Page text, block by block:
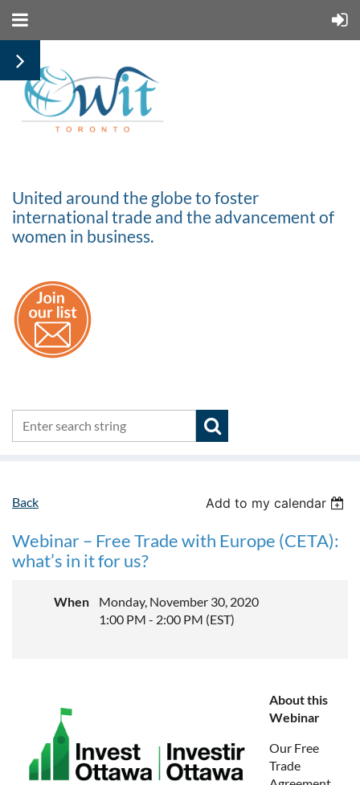
United around the globe to foster
international trade and the advancement of
women in business.
Back Add to my calendar
Webinar – Free Trade with Europe (CETA):
what’s in it for us?
When
Monday, November 30, 2020
1:00 PM - 2:00 PM (EST)
About this
Webinar
Our Free
Trade